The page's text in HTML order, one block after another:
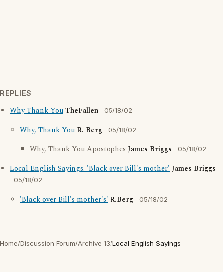
REPLIES
Why Thank YouTheFallen 05/18/02
Why, Thank You R. Berg 05/18/02
Why, Thank You Apostophes James Briggs 05/18/02
Local English Sayings. 'Black over Bill's mother'James Briggs
05/18/02
'Black over Bill's mother's' R.Berg 05/18/02
Home/Discussion Forum/Archive 13/Local English Sayings